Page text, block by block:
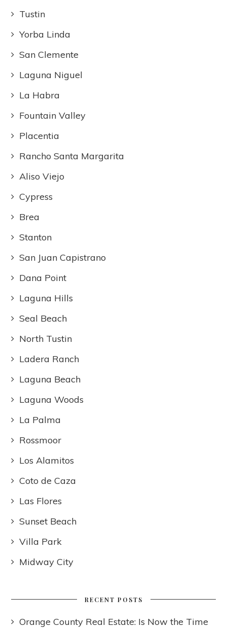
Tustin
Yorba Linda
San Clemente
Laguna Niguel
La Habra
Fountain Valley
Placentia
Rancho Santa Margarita
Aliso Viejo
Cypress
Brea
Stanton
San Juan Capistrano
Dana Point
Laguna Hills
Seal Beach
North Tustin
Ladera Ranch
Laguna Beach
Laguna Woods
La Palma
Rossmoor
Los Alamitos
Coto de Caza
Las Flores
Sunset Beach
Villa Park
Midway City
RECENT POSTS
Orange County Real Estate: Is Now the Time